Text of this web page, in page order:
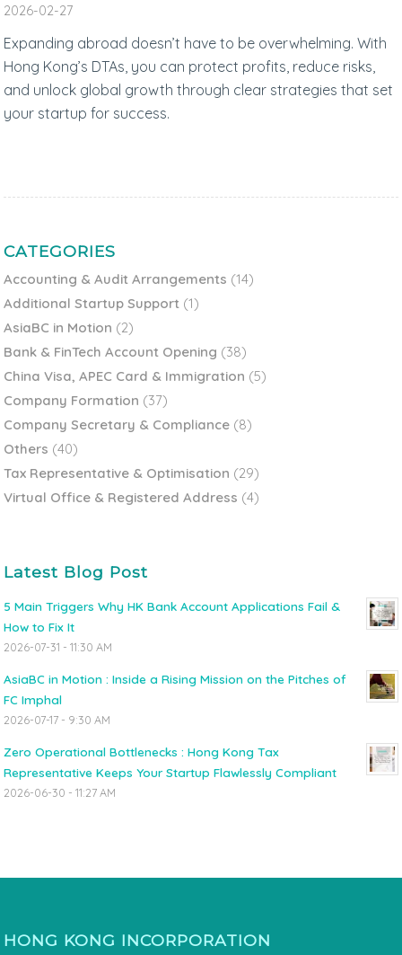
2026-02-27
Expanding abroad doesn’t have to be overwhelming. With
Hong Kong’s DTAs, you can protect profits, reduce risks,
and unlock global growth through clear strategies that set
your startup for success.
CATEGORIES
Accounting & Audit Arrangements (14)
Additional Startup Support (1)
AsiaBC in Motion (2)
Bank & FinTech Account Opening (38)
China Visa, APEC Card & Immigration (5)
Company Formation (37)
Company Secretary & Compliance (8)
Others (40)
Tax Representative & Optimisation (29)
Virtual Office & Registered Address (4)
Latest Blog Post
5 Main Triggers Why HK Bank Account Applications Fail &
How to Fix It
2026-07-31 - 11:30 AM
AsiaBC in Motion : Inside a Rising Mission on the Pitches of
FC Imphal
2026-07-17 - 9:30 AM
Zero Operational Bottlenecks : Hong Kong Tax
Representative Keeps Your Startup Flawlessly Compliant
2026-06-30 - 11:27 AM
HONG KONG INCORPORATION